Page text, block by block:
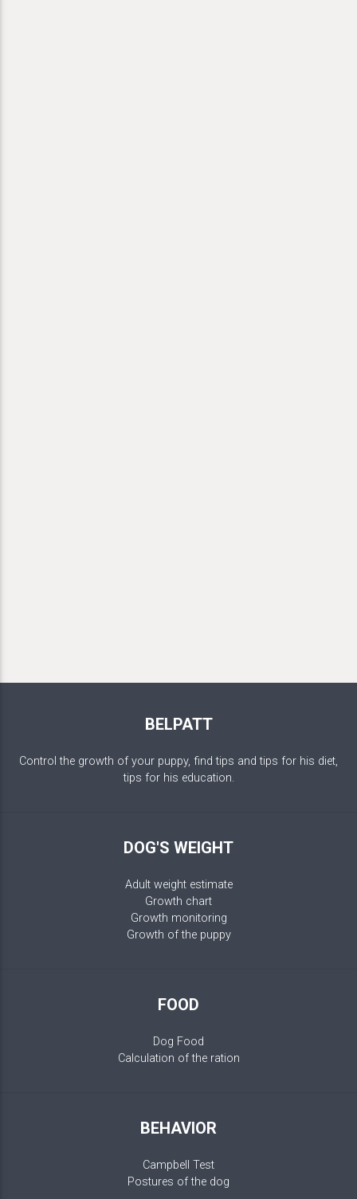
BELPATT
Control the growth of your puppy, find tips and tips for his diet,
tips for his education.
DOG'S WEIGHT
Adult weight estimate
Growth chart
Growth monitoring
Growth of the puppy
FOOD
Dog Food
Calculation of the ration
BEHAVIOR
Campbell Test
Postures of the dog